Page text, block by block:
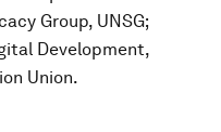
Group, UNSG;
Development,
Union.